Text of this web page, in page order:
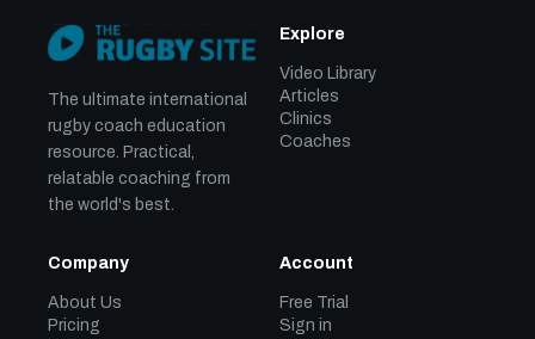
The ultimate international
rugby coach education
resource. Practical,
relatable coaching from
the world's best.
Explore
Video Library
Articles
Clinics
Coaches
Company
About Us
Pricing
Account
Free Trial
Sign in